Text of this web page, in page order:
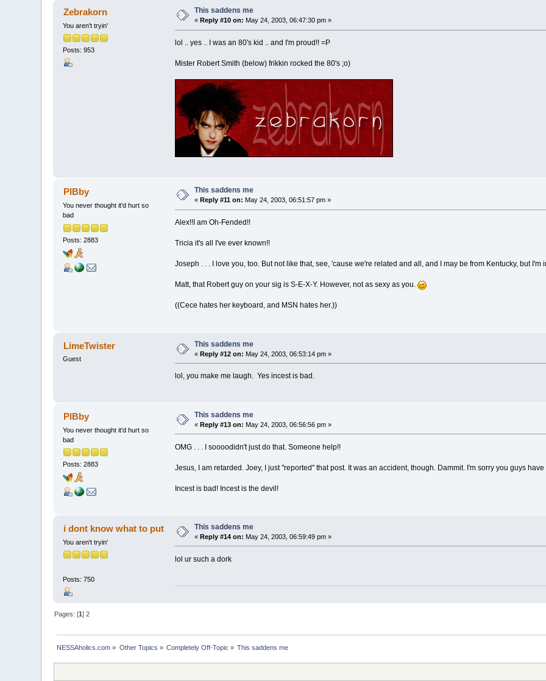
Zebrakorn
You aren't tryin'
Posts: 953
This saddens me
«Reply #10 on: May 24, 2003, 06:47:30 pm »
lol .. yes .. I was an 80's kid .. and I'm proud!! =P
Mister Robert Smith (below) frikkin rocked the 80's ;o)
PIBby
You never thought it'd hurt so
bad
Posts: 2883
This saddens me
« Reply #11 on: May 24, 2003, 06:51:57 pm »
Alex!!I am Oh-Fended!!
Tricia it's all I've ever known!!
Joseph . . . I love you, too. But not like that, see, 'cause we're related and all, and I may be from Kentucky, but
Matt, that Robert guy on your sig is S-E-X-Y. However, not as sexy as you.
((Cece hates her keyboard, and MSN hates her.))
LimeTwister
Guest
This saddens me
«Reply #12 on: May 24, 2003, 06:53:14 pm »
lol, you make me laugh. Yes incest is bad.
PIBby
You never thought it'd hurt so
bad
Posts: 2883
This saddens me
«Reply #13 on: May 24, 2003, 06:56:56 pm »
OMG . . . I soooodidn't just do that. Someone help!!
Jesus, I am retarded. Joey, I just "reported" that post. It was an accident, though. Dammit. I'm sorry you guys
Incest is bad! Incest is the devil!
i dont know what to put
You aren't tryin'
Posts: 750
This saddens me
«Reply #14 on: May 24, 2003, 06:59:49 pm »
lol ur such a dork
Pages: [1]2
NESSAholics.com » Other Topics » Completely Off-Topic » This saddens me